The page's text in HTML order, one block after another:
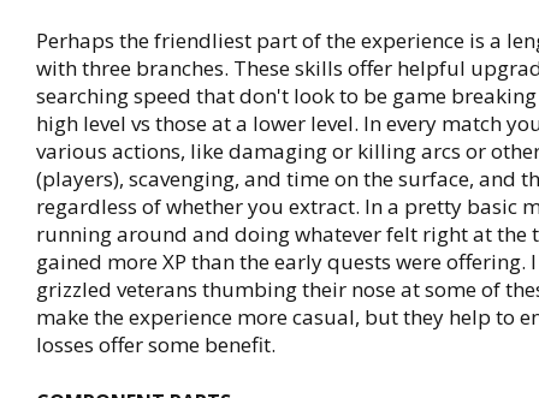
Perhaps the friendliest part of the experience is a
with three branches. These skills offer helpful
searching speed that don't look to be game
high level vs those at a lower level. In every match
various actions, like damaging or killing arcs or
(players), scavenging, and time on the surface, and
regardless of whether you extract. In a pretty basic
running around and doing whatever felt right at the
gained more XP than the early quests were offering. I
grizzled veterans thumbing their nose at some of
make the experience more casual, but they help to
losses offer some benefit.